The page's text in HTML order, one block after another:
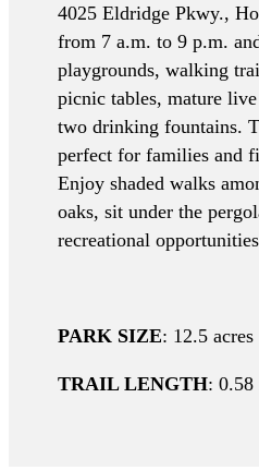
4025 Eldridge Pkwy.,
from 7 a.m. to 9 p.m.
playgrounds, walking
picnic tables, mature
two drinking fountains.
perfect for families and
Enjoy shaded walks
oaks, sit under the
recreational
PARK SIZE: 12.5 acres
TRAIL LENGTH: 0.58